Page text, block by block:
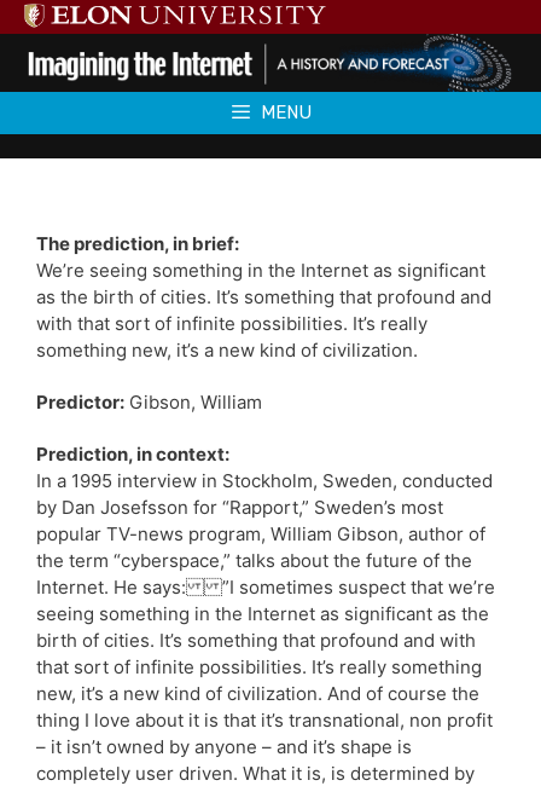
Skip
to
content
MENU
The prediction, in brief:
We’re seeing something in the Internet as significant
as the birth of cities. It’s something that profound and
with that sort of infinite possibilities. It’s really
something new, it’s a new kind of civilization.
Predictor: Gibson, William
Prediction, in context:
In a 1995 interview in Stockholm, Sweden, conducted
by Dan Josefsson for “Rapport,” Sweden’s most
popular TV-news program, William Gibson, author of
the term “cyberspace,” talks about the future of the
Internet. He says: ”I sometimes suspect that we’re
seeing something in the Internet as significant as the
birth of cities. It’s something that profound and with
that sort of infinite possibilities. It’s really something
new, it’s a new kind of civilization. And of course the
thing I love about it is that it’s transnational, non profit
– it isn’t owned by anyone – and it’s shape is
completely user driven. What it is, is determined by